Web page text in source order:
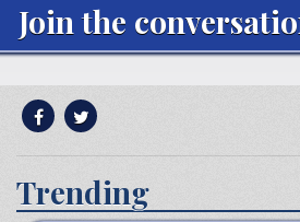
Join the
Trending